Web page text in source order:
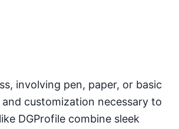
involving pen, paper, or basic
customization necessary to
like DGProfile combine sleek